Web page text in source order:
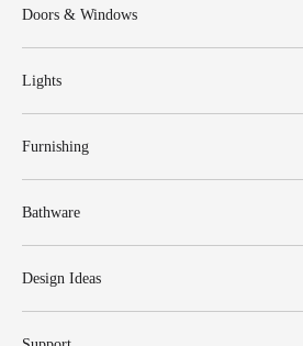
Doors & Windows
Lights
Furnishing
Bathware
Design Ideas